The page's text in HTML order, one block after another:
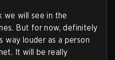
we will see in the
But for now, definitely
way louder as a person
It will be really